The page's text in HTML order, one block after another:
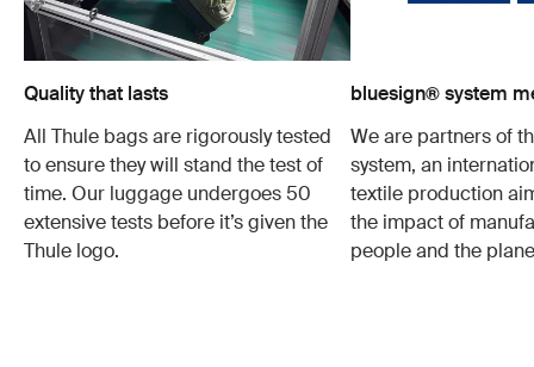
Quality that lasts
All Thule bags are rigorously tested
to ensure they will stand the test of
time. Our luggage undergoes 50
extensive tests before it’s given the
Thule logo.
bluesign® system
We are partners of
system, an
textile production
the impact of
people and the